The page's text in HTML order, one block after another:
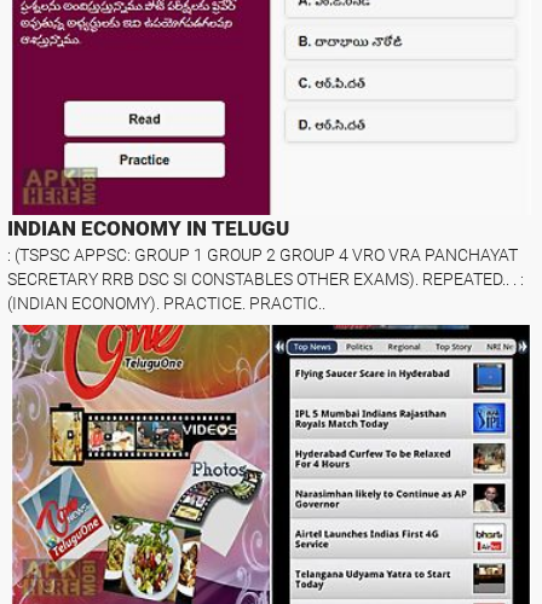
INDIAN ECONOMY IN TELUGU
: (TSPSC APPSC: GROUP 1 GROUP 2 GROUP 4 VRO VRA PANCHAYAT
SECRETARY RRB DSC SI CONSTABLES OTHER EXAMS). REPEATED.. . :
(INDIAN ECONOMY). PRACTICE. PRACTIC..